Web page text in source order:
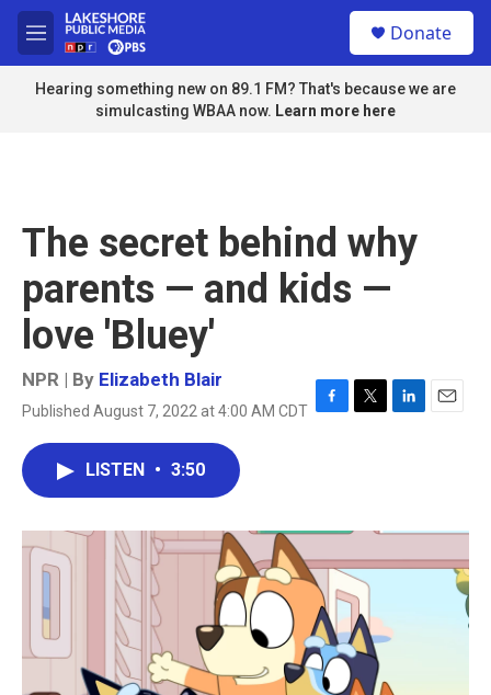
Skip to main content
M
e
n
u
Donate
Hearing something new on 89.1 FM? That's because we are
simulcasting WBAA now. Learn more here
The secret behind why
parents — and kids —
love 'Bluey'
NPR | By Elizabeth Blair
Published August 7, 2022 at 4:00 AM CDT F
o
k
T
r
L
I
n
E
LISTEN • 3:50